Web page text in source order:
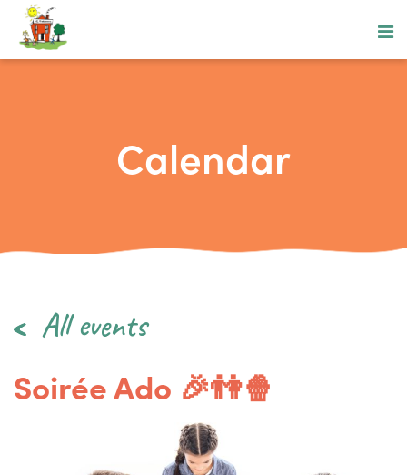
Calendar
All events
Soirée Ado 🎉👫🍿